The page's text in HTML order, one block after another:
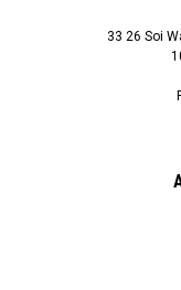
33 26 Soi